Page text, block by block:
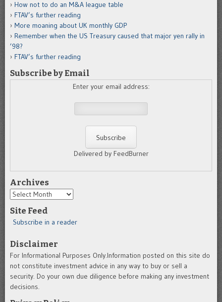
How not to do an M&A league table
FTAV’s further reading
More moaning about UK monthly GDP
Remember when the US Treasury caused that major yen rally in
’98?
FTAV’s further reading
Subscribe by Email
Enter your email address:
Delivered by FeedBurner
Archives
Archives
Site Feed
Subscribe in a reader
Disclaimer
For Informational Purposes Only.Information posted on this site do
not constitute investment advice in any way to buy or sell a
security. Do your own due diligence before making any investment
decisions.